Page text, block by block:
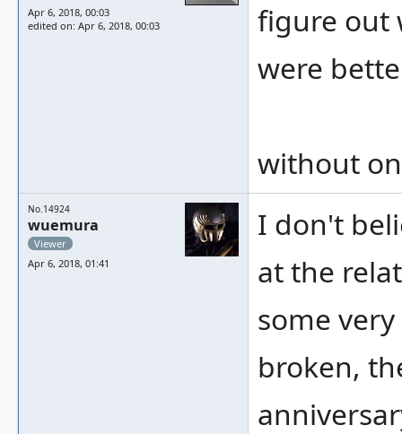
Apr 6, 2018, 00:03
edited on: Apr 6, 2018, 00:03
figure out
were
without
No.14924
wuemura
Viewer
Apr 6, 2018, 01:41
I don't
at the
some
broken,